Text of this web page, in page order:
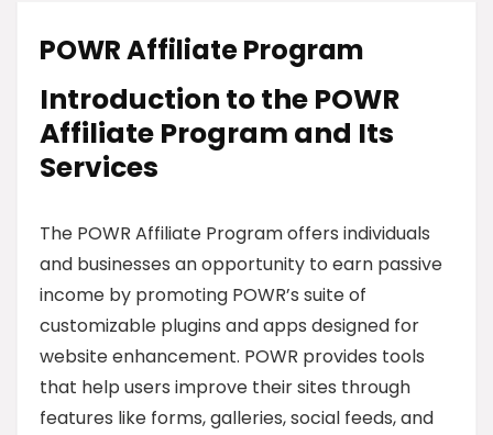
POWR Affiliate Program
Introduction to the POWR
Affiliate Program and Its
Services
The POWR Affiliate Program offers individuals
and businesses an opportunity to earn passive
income by promoting POWR’s suite of
customizable plugins and apps designed for
website enhancement. POWR provides tools
that help users improve their sites through
features like forms, galleries, social feeds, and